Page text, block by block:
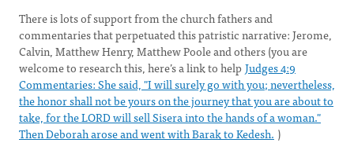
There is lots of support from the church fathers and
commentaries that perpetuated this patristic narrative: Jerome,
Calvin, Matthew Henry, Matthew Poole and others (you are
welcome to research this, here’s a link to helpJudges 4:9
Commentaries: She said, "I will surely go with you; nevertheless,
the honor shall not be yours on the journey that you are about to
take, for the LORD will sell Sisera into the hands of a woman."
Then Deborah arose and went with Barak to Kedesh. )